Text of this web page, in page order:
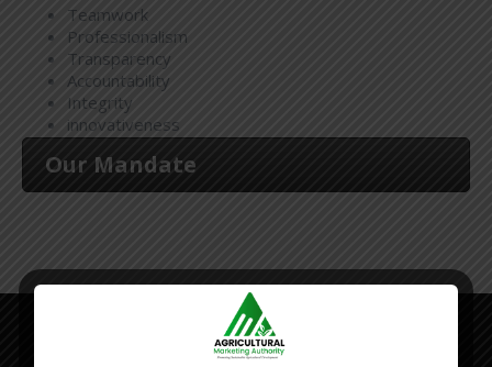
Teamwork
Professionalism
Transparency
Accountability
Integrity
innovativeness
Our Mandate